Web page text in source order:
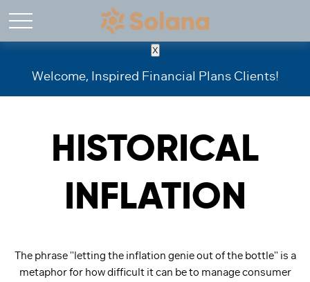
X
Welcome, Inspired Financial Plans Clients!
HISTORICAL
INFLATION
The phrase "letting the inflation genie out of the bottle" is a
metaphor for how difficult it can be to manage consumer